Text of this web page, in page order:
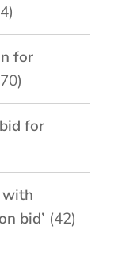
for
for
with
bid’ (42)